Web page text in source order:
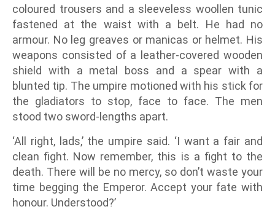
coloured trousers and a sleeveless woollen tunic
fastened at the waist with a belt. He had no
armour. No leg greaves or manicas or helmet. His
weapons consisted of a leather-covered wooden
shield with a metal boss and a spear with a
blunted tip. The umpire motioned with his stick for
the gladiators to stop, face to face. The men
stood two sword-lengths apart.
‘All right, lads,’ the umpire said. ‘I want a fair and
clean fight. Now remember, this is a fight to the
death. There will be no mercy, so don’t waste your
time begging the Emperor. Accept your fate with
honour. Understood?’